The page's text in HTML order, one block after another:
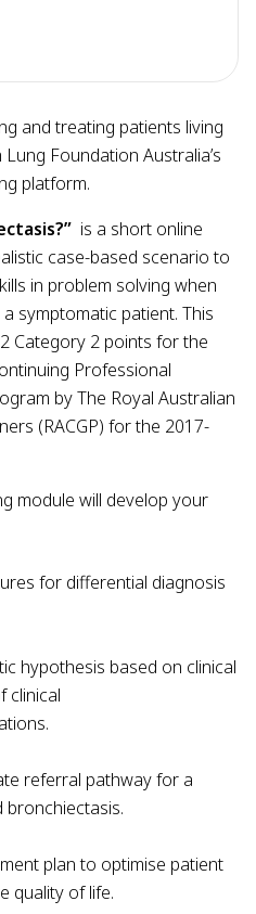
and treating patients living
Foundation Australia’s
platform.
is a short online
case-based scenario to
in problem solving when
symptomatic patient. This
Category 2 points for the
Professional
by The Royal Australian
(RACGP) for the 2017-
module will develop your
for differential diagnosis
hypothesis based on clinical
clinical
referral pathway for a
plan to optimise patient
quality of life.